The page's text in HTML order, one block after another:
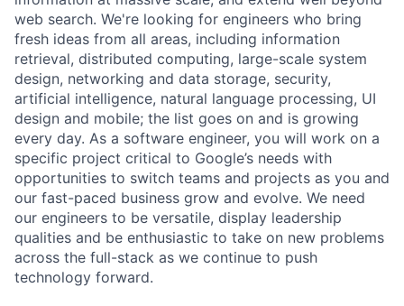
web search. We're looking for engineers who bring
fresh ideas from all areas, including information
retrieval, distributed computing, large-scale system
design, networking and data storage, security,
artificial intelligence, natural language processing, UI
design and mobile; the list goes on and is growing
every day. As a software engineer, you will work on a
specific project critical to Google’s needs with
opportunities to switch teams and projects as you and
our fast-paced business grow and evolve. We need
our engineers to be versatile, display leadership
qualities and be enthusiastic to take on new problems
across the full-stack as we continue to push
technology forward.